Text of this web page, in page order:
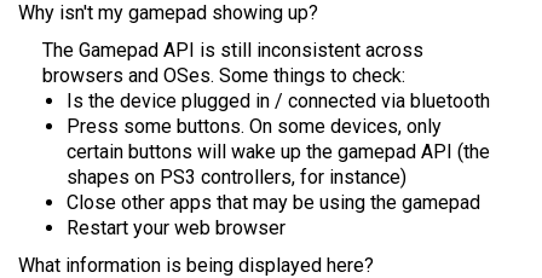
Why isn't my gamepad showing up?
The Gamepad API is still inconsistent across
browsers and OSes. Some things to check:
Is the device plugged in / connected via bluetooth
Press some buttons. On some devices, only
certain buttons will wake up the gamepad API (the
shapes on PS3 controllers, for instance)
Close other apps that may be using the gamepad
Restart your web browser
What information is being displayed here?